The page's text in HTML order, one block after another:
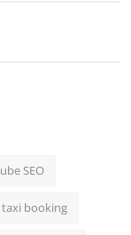
SEO
taxi booking